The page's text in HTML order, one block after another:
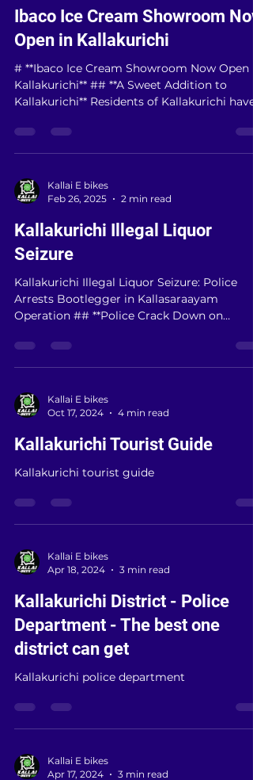
Feb 26, 2025
2 min read
Ibaco Ice Cream Showroom
Open in Kallakurichi
# **Ibaco Ice Cream Showroom Now Open
Kallakurichi** Residents of Kallakurichi have
Feb 26, 2025
2 min read
Kallakurichi Illegal Liquor
Seizure
Kallakurichi Illegal Liquor Seizure: Police
Operation ## **Police Crack Down on
Oct 17, 2024
4 min read
Kallakurichi Tourist Guide
Kallakurichi tourist guide
Apr 18, 2024
3 min read
Kallakurichi District - Police
Department - The best one
district can get
Kallakurichi police department